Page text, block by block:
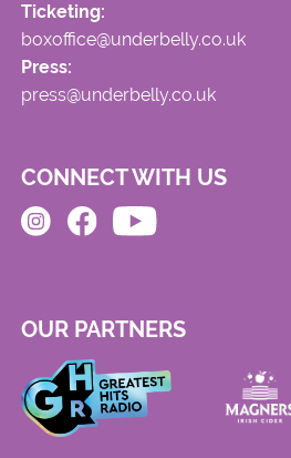
Ticketing:
boxoffice@underbelly.co.uk
Press:
press@underbelly.co.uk
CONNECT WITH US
OUR PARTNERS